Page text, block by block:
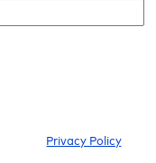
Privacy Policy.